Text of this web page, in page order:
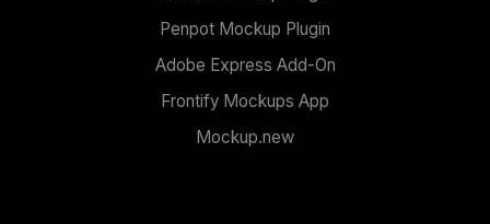
Penpot Mockup Plugin
Adobe Express Add-On
Frontify Mockups App
Mockup.new